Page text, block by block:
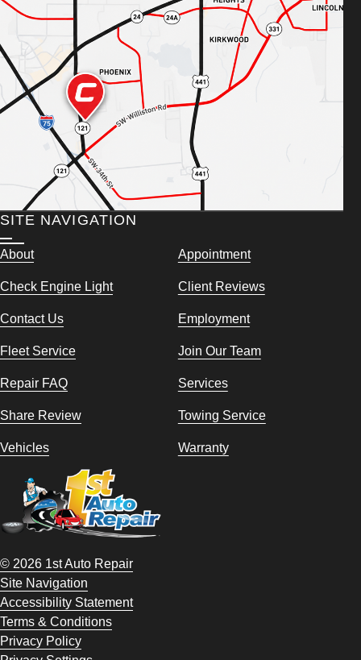
SITE NAVIGATION
About Appointment
Check Engine Light Client Reviews
Contact Us Employment
Fleet Service Join Our Team
Repair FAQ Services
Share Review Towing Service
Vehicles Warranty
© 2026 1st Auto Repair
Site Navigation
Accessibility Statement
Terms & Conditions
Privacy Policy